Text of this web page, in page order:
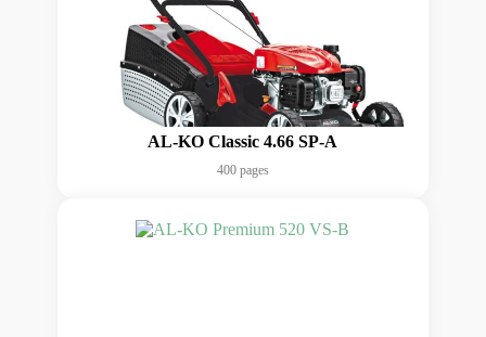
AL-KO Classic 4.66 SP-A
400 pages